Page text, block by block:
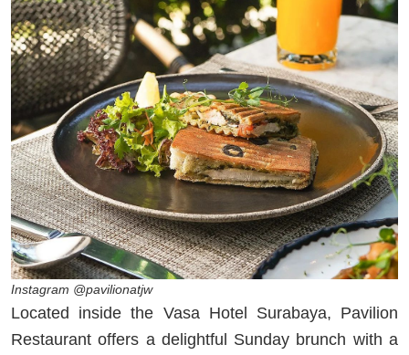
Instagram @pavilionatjw
Located inside the Vasa Hotel Surabaya, Pavilion
Restaurant offers a delightful Sunday brunch with a